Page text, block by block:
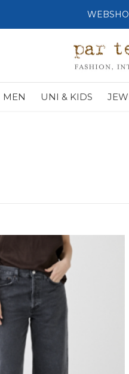
MEN UNI & KIDS
SHOP OPENS